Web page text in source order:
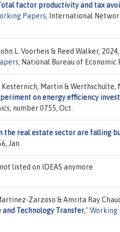
factor productivity and tax
Papers, International
L. Voorheis & Reed Walker, 2024,
, National Bureau of Economic
Martin & Werthschulte,
on energy efficiency
number 0755, Oct.
the real estate sector are falling
Jan.
listed on IDEAS anymore
Zarzoso & Amrita Ray
and Technology Transfer,"Working